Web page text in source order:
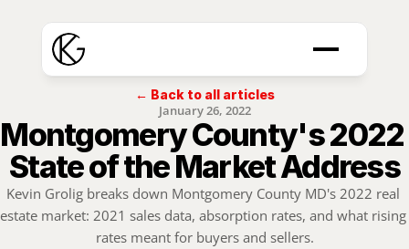
← Back to all articles
January 26, 2022
Montgomery County's 2022
State of the Market Address
Kevin Grolig breaks down Montgomery County MD's 2022 real
estate market: 2021 sales data, absorption rates, and what rising
rates meant for buyers and sellers.